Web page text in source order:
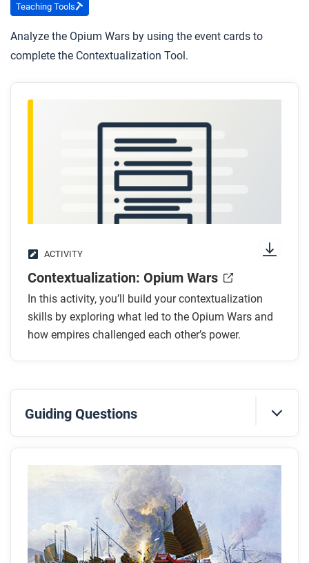
Teaching Tools
Analyze the Opium Wars by using the event cards to
complete the Contextualization Tool.
ACTIVITY
Contextualization: Opium Wars
In this activity, you’ll build your contextualization
skills by exploring what led to the Opium Wars and
how empires challenged each other’s power.
Guiding Questions
Before you read
Preview the questions below, and then skim the
article. Be sure to look at the section headings and
While you read